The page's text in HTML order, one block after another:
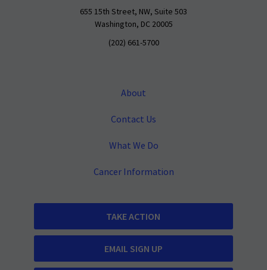
655 15th Street, NW, Suite 503
Washington, DC 20005
(202) 661-5700
About
Contact Us
What We Do
Cancer Information
TAKE ACTION
EMAIL SIGN UP